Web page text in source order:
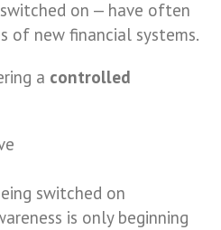
on — have often
of new financial systems.
a controlled
switched on
is only beginning